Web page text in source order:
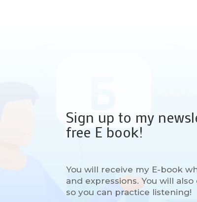
Sign up to my
free E book!
You will receive my E-book
and expressions. You will
so you can practice listening!